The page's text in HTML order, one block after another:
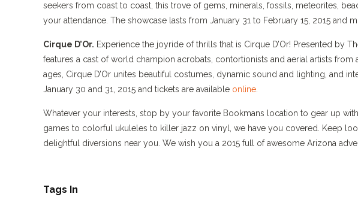
seekers from coast to coast, this trove of gems, minerals, fossils, meteorites,
your attendance. The showcase lasts from January 31 to February 15, 2015 and
Cirque D’Or. Experience the joyride of thrills that is Cirque D’Or! Presented by
features a cast of world champion acrobats, contortionists and aerial artists
ages, Cirque D’Or unites beautiful costumes, dynamic sound and lighting, and
January 30 and 31, 2015 and tickets are available online
Whatever your interests, stop by your favorite Bookmans location to gear up
games to colorful ukuleles to killer jazz on vinyl, we have you covered. Keep
delightful diversions near you. We wish you a 2015 full of awesome Arizona
Tags In